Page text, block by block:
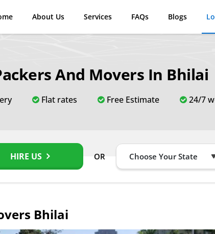
About Us Services FAQs Blogs
And Movers In Bhilai
Flat rates Free Estimate 24/7
HIRE US OR
Bhilai